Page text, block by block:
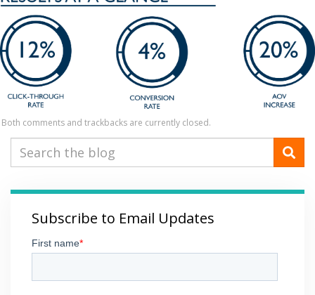
Both comments and trackbacks are currently closed.
Subscribe to Email Updates